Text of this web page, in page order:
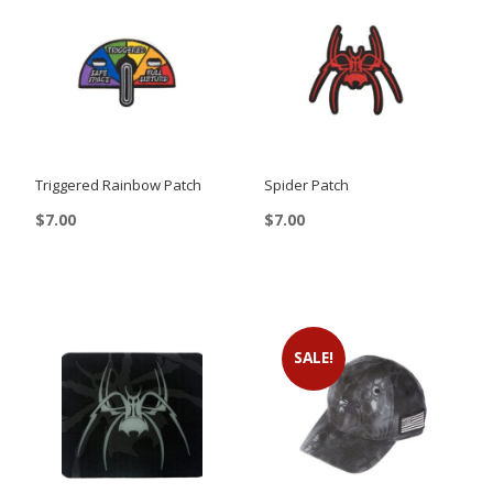
Triggered Rainbow Patch
$7.00
Spider Patch
$7.00
multiple
variants.
options
SALE!